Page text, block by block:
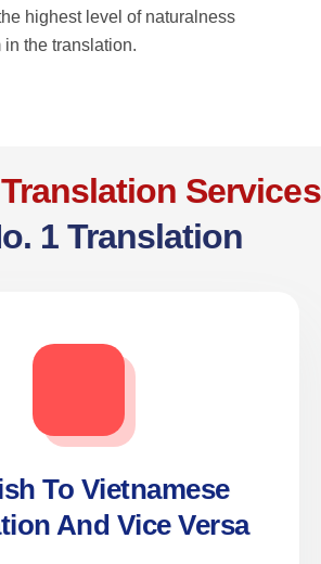
highest level of naturalness
the translation.
Services
1 Translation
To Vietnamese
And Vice Versa